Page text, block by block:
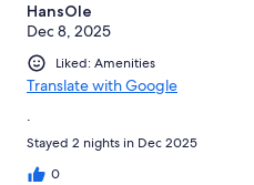
HansOle
Dec 8, 2025
Liked: Amenities
Translate with Google
.
Stayed 2 nights in Dec 2025
0